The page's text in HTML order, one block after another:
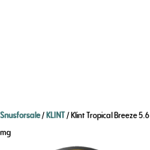
Snusforsale/KLINT/ Klint Tropical Breeze 5.6
mg